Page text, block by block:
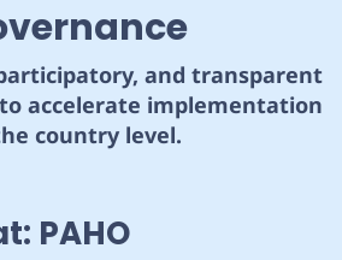
and transparent
accelerate implementation
country level.
PAHO